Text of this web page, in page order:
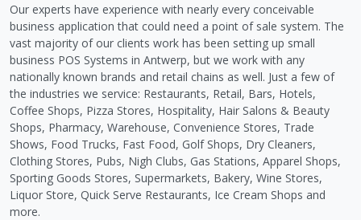
Our experts have experience with nearly every conceivable
business application that could need a point of sale system. The
vast majority of our clients work has been setting up small
business POS Systems in Antwerp, but we work with any
nationally known brands and retail chains as well. Just a few of
the industries we service: Restaurants, Retail, Bars, Hotels,
Coffee Shops, Pizza Stores, Hospitality, Hair Salons & Beauty
Shops, Pharmacy, Warehouse, Convenience Stores, Trade
Shows, Food Trucks, Fast Food, Golf Shops, Dry Cleaners,
Clothing Stores, Pubs, Nigh Clubs, Gas Stations, Apparel Shops,
Sporting Goods Stores, Supermarkets, Bakery, Wine Stores,
Liquor Store, Quick Serve Restaurants, Ice Cream Shops and
more.